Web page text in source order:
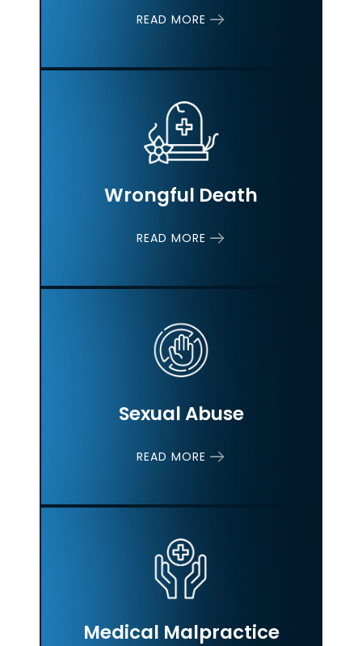
READ MORE
Wrongful Death
READ MORE
Sexual Abuse
READ MORE
Medical Malpractice